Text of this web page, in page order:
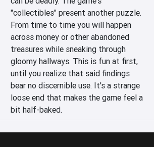
"collectibles" present another puzzle.
From time to time you will happen
across money or other abandoned
treasures while sneaking through
gloomy hallways. This is fun at first,
until you realize that said findings
bear no discernible use. It's a strange
loose end that makes the game feel a
bit half-baked.